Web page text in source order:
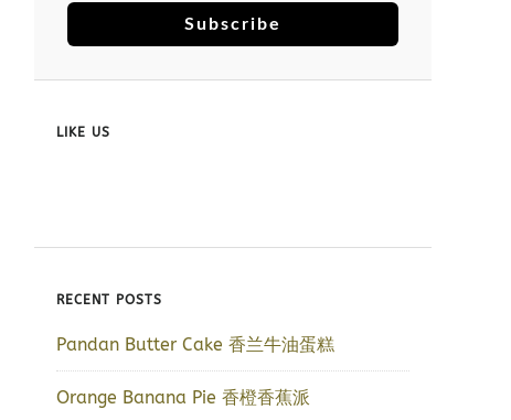
Subscribe
LIKE US
RECENT POSTS
Pandan Butter Cake 香兰牛油蛋糕
Orange Banana Pie 香橙香蕉派